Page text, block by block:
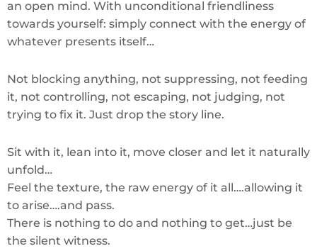
an open mind. With unconditional friendliness
towards yourself: simply connect with the energy of
whatever presents itself…
Not blocking anything, not suppressing, not feeding
it, not controlling, not escaping, not judging, not
trying to fix it. Just drop the story line.
Sit with it, lean into it, move closer and let it naturally
unfold…
Feel the texture, the raw energy of it all….allowing it
to arise….and pass.
There is nothing to do and nothing to get…just be
the silent witness.